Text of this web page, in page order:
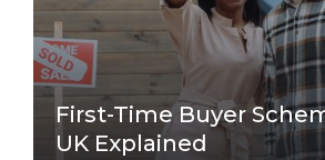
First-Time Buyer
UK Explained